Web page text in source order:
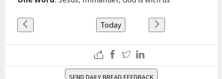
Today
SEND DAILY BREAD FEEDBACK